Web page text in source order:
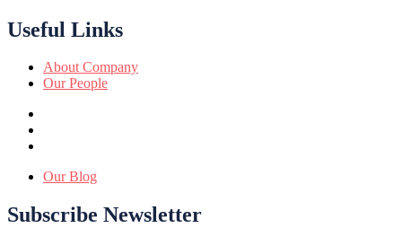
Useful Links
About Company
Our People
Our Blog
Subscribe Newsletter